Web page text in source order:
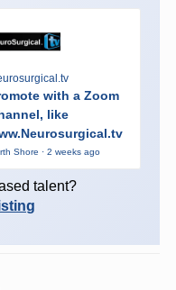
with a Zoom
like
Shore · 2 weeks ago
talent?